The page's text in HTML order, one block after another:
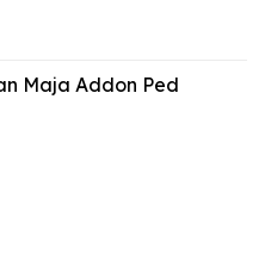
Maja Addon Ped